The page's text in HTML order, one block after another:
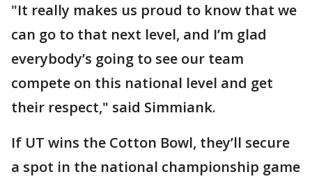
"It really makes us proud to know that we
can go to that next level, and I’m glad
everybody’s going to see our team
compete on this national level and get
their respect," said Simmiank.
If UT wins the Cotton Bowl, they’ll secure
a spot in the national championship game